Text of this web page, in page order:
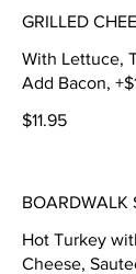
GRILLED
With Lettuce,
Add Bacon,
$11.95
BOARDWALK
Hot Turkey
Cheese,